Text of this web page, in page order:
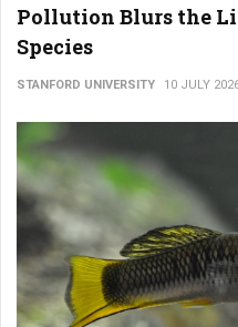
Pollution Blurs the
Species
STANFORD UNIVERSITY 10 JULY